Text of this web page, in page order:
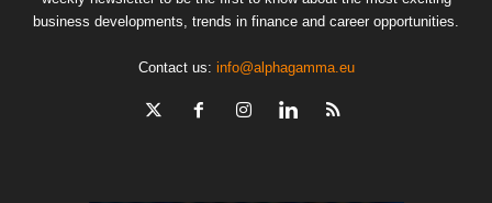
business developments, trends in finance and career opportunities.
Contact us: info@alphagamma.eu